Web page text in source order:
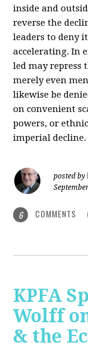
inside and
reverse the
leaders to deny
accelerating. In
led may repress
merely even
likewise be
on convenient
powers, or
imperial decline.
posted by
6 COMMENTS
KPFA
Wolff
& the